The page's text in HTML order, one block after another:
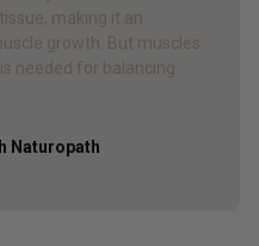
making it an
growth. But muscles
needed for balancing
Naturopath